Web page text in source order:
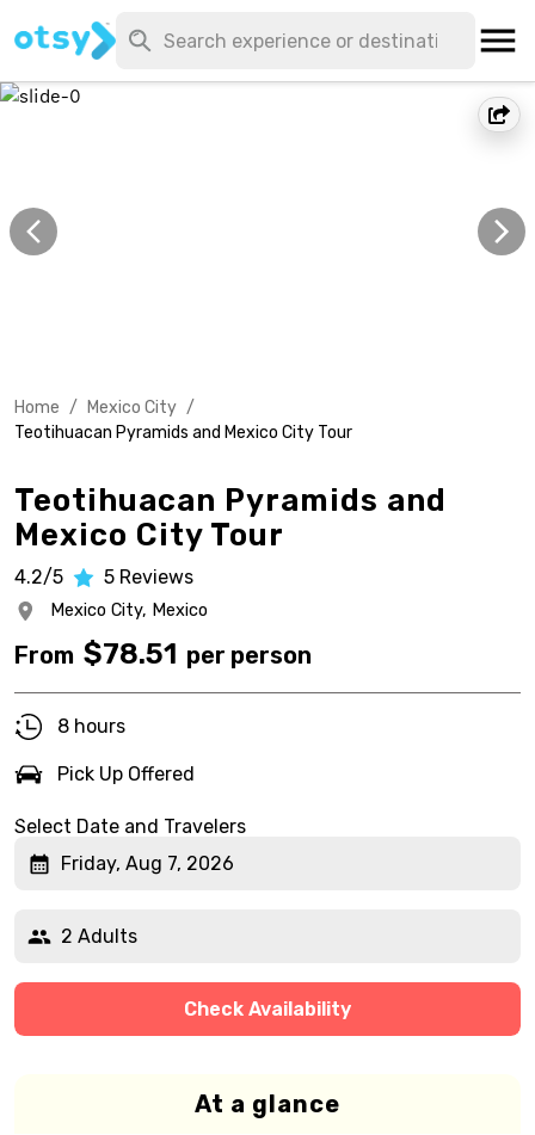
Home / Mexico City /
Teotihuacan Pyramids and Mexico City Tour
Teotihuacan Pyramids and
Mexico City Tour
4.2/5 5 Reviews
Mexico City, Mexico
From $78.51 per person
8 hours
Pick Up Offered
Select Date and Travelers
Friday, Aug 7, 2026
2 Adults
Check Availability
At a glance